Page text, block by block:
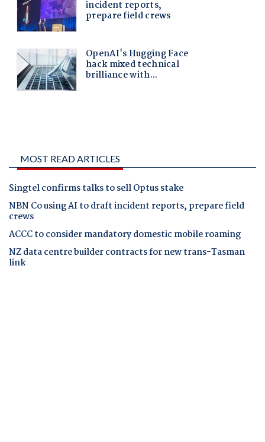
MOST READ ARTICLES
Singtel confirms talks to sell Optus stake
NBN Co using AI to draft incident reports, prepare field
crews
ACCC to consider mandatory domestic mobile roaming
NZ data centre builder contracts for new trans-Tasman
link